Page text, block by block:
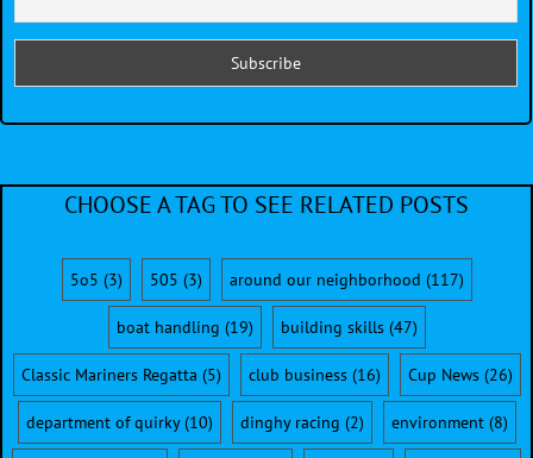
CHOOSE A TAG TO SEE RELATED POSTS
5o5 (3) 505 (3) around our neighborhood (117)
boat handling (19) building skills(47)
Classic Mariners Regatta (5) club business(16) Cup News(26)
department of quirky(10) dinghy racing (2) environment(8)